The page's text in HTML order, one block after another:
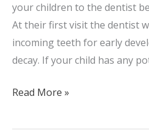
your children to the dentist
At their first visit the dentist
incoming teeth for early
decay. If your child has any
Read More »